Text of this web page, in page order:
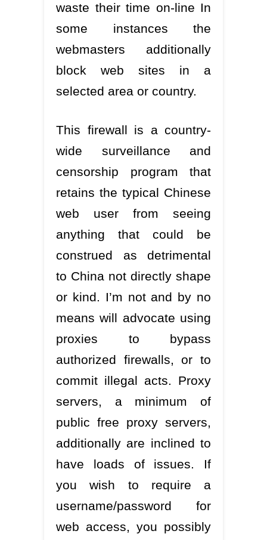
waste their time on-line In
some instances the
webmasters additionally
block web sites in a
selected area or country.
This firewall is a country-
wide surveillance and
censorship program that
retains the typical Chinese
web user from seeing
anything that could be
construed as detrimental
to China not directly shape
or kind. I’m not and by no
means will advocate using
proxies to bypass
authorized firewalls, or to
commit illegal acts. Proxy
servers, a minimum of
public free proxy servers,
additionally are inclined to
have loads of issues. If
you wish to require a
username/password for
web access, you possibly